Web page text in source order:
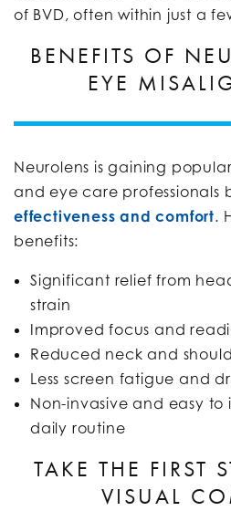
of BVD, often within just a
BENEFITS OF
EYE
Neurolens is gaining
and eye care professionals
effectiveness and comfort.
benefits:
Significant relief from
strain
Improved focus and
Reduced neck and
Less screen fatigue and
Non-invasive and easy
daily routine
TAKE THE FIRST
VISUAL